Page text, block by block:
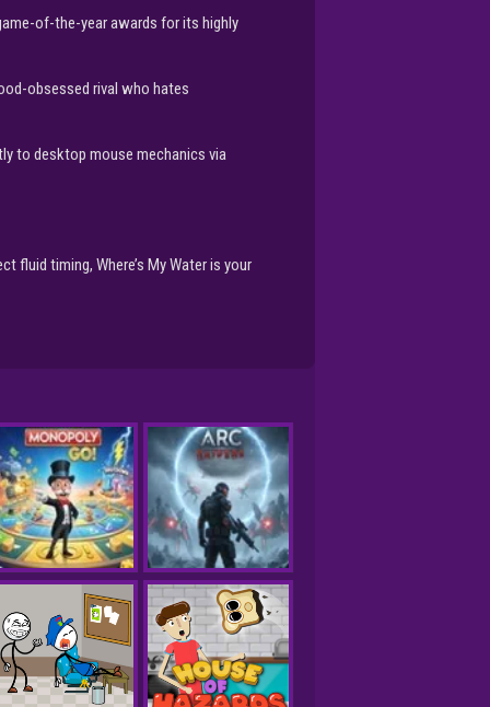
of-the-year awards for its highly
obsessed rival who hates
to desktop mouse mechanics via
fluid timing, Where’s My Water is your